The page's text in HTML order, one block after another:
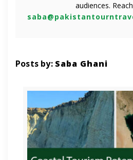
audiences.
Posts by: Saba Ghani